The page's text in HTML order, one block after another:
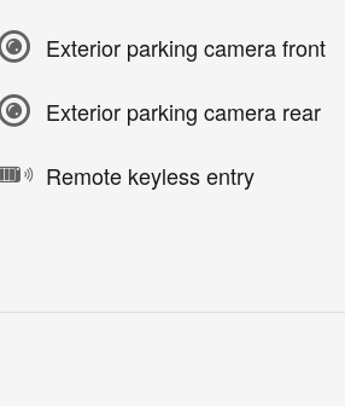
Exterior parking camera front
Exterior parking camera rear
Remote keyless entry